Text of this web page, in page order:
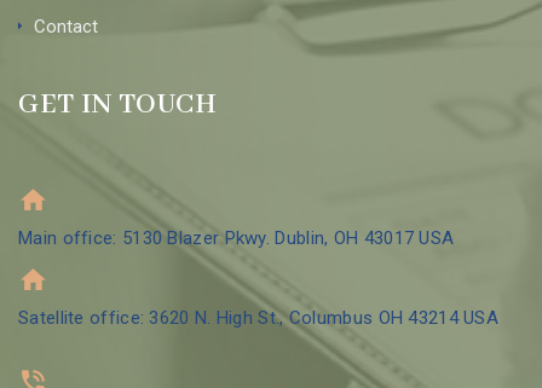
Contact
GET IN TOUCH
Main office: 5130 Blazer Pkwy. Dublin, OH 43017 USA
Satellite office: 3620 N. High St., Columbus OH 43214 USA